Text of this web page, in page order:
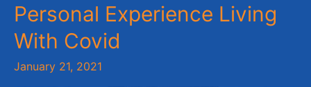
Personal Experience Living
With Covid
January 21, 2021
Personal
Experience
Living
Covid